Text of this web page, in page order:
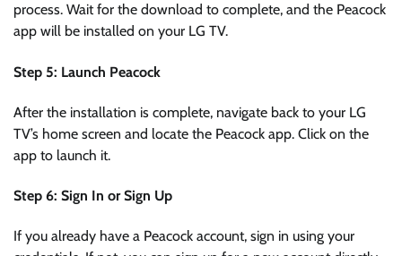
process. Wait for the download to complete, and the Peacock
app will be installed on your LG TV.
Step 5: Launch Peacock
After the installation is complete, navigate back to your LG
TV’s home screen and locate the Peacock app. Click on the
app to launch it.
Step 6: Sign In or Sign Up
If you already have a Peacock account, sign in using your